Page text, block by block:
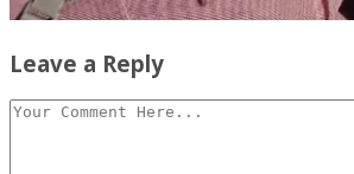
Leave a Reply